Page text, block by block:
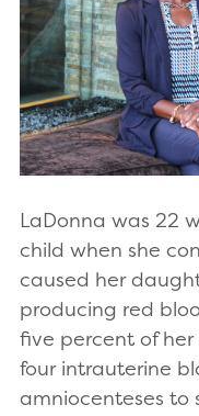
LaDonna was 22
child when she
caused her
producing red
five percent of
four intrauterine
amniocenteses to